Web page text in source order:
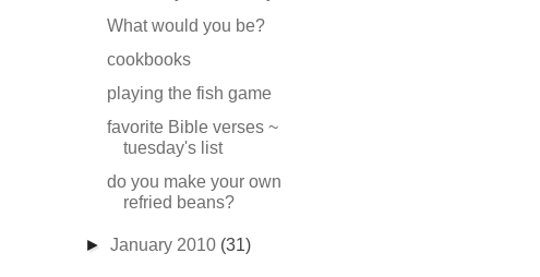
What would you be?
cookbooks
playing the fish game
favorite Bible verses ~
tuesday's list
do you make your own
refried beans?
►January 2010 (31)